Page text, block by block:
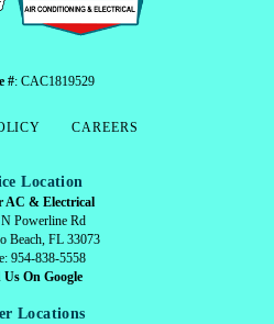
#: CAC1819529
CAREERS
Location
AC & Electrical
Powerline Rd
Beach, FL 33073
954-838-5558
On Google
Locations